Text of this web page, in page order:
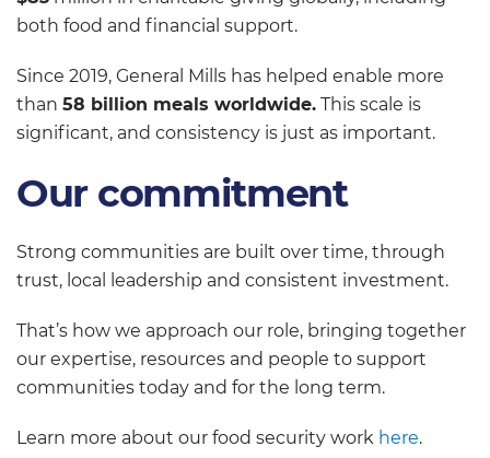
both food and financial support.
Since 2019, General Mills has helped enable more
than 58 billion meals worldwide. This scale is
significant, and consistency is just as important.
Our commitment
Strong communities are built over time, through
trust, local leadership and consistent investment.
That’s how we approach our role, bringing together
our expertise, resources and people to support
communities today and for the long term.
Learn more about our food security work here.